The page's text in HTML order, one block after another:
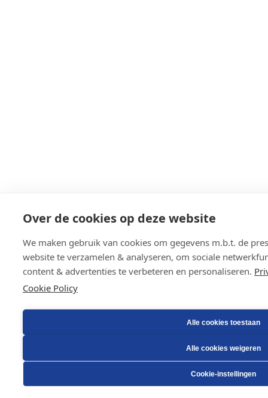
Over de cookies op deze website
We maken gebruik van cookies om gegevens m.b.t. de
website te verzamelen & analyseren, om sociale
content & advertenties te verbeteren en personaliseren.
Cookie Policy
Alle cookies toestaan
Alle cookies weigeren
Cookie-instellingen